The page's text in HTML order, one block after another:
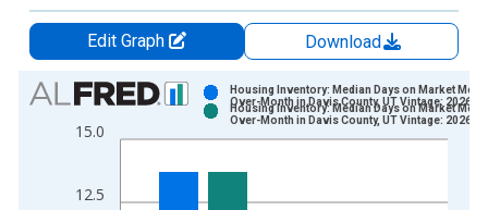
Edit Graph
Download
Chart
Bar chart with 2 data series.
View as data table, Chart
The chart has 1 X axis displaying xAxis. Data ranges from
The chart has 2 Y axes displaying Percent and yAxisRight.
12.5
15.0
Housing Inventory: Median Days on Market
Over-Month in Davis County, UT Vintage: 2026-
Housing Inventory: Median Days on Market
Over-Month in Davis County, UT Vintage: 2026-